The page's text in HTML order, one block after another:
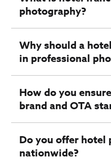
photography?
Why should a
in professional
How do you
brand and OTA
Do you offer hotel
nationwide?